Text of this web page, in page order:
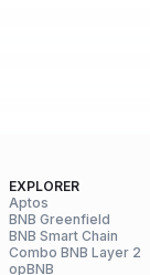
EXPLORER
Aptos
BNB Greenfield
BNB Smart Chain
Combo BNB Layer 2
opBNB